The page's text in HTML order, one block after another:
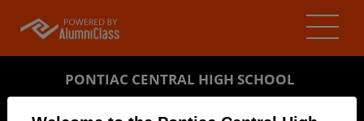
PONTIAC CENTRAL HIGH SCHOOL
ALUMNI